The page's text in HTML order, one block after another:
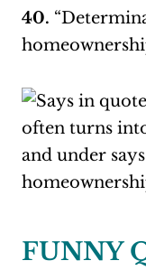
40.
FUNNY